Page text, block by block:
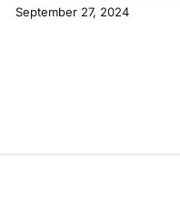
September 27, 2024